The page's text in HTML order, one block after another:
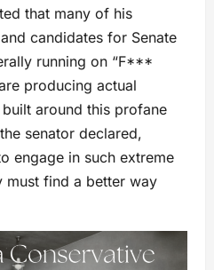
that many of his
candidates for Senate
running on “F***
producing actual
around this profane
senator declared,
engage in such extreme
must find a better way